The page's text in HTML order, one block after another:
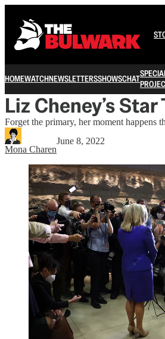
HOMEWATCHNEWSLETTERSSHOWSCHAT
Liz Cheney’s Star
Forget the primary, her moment happens
Mona Charen
June 8, 2022